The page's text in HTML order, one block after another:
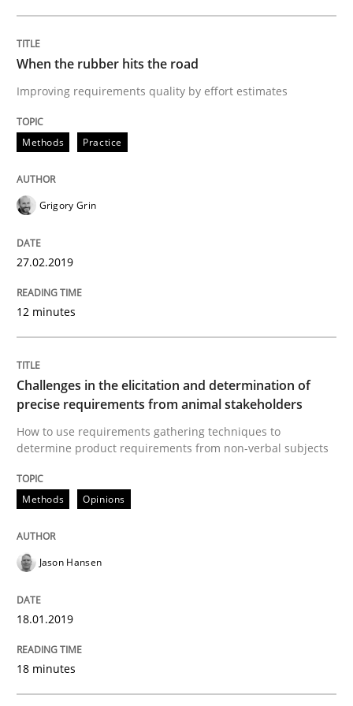
READ ARTICLE
Methods Opinions
Challenges in the elicitation and
How to use requirements gathering techniques to
Written byJason Hansen
Opinions
On the right track
Written by
When the rubber hits the road
Improving requirements quality by effort estimates
Methods Practice
Grigory Grin
27.02.2019
12 minutes
Challenges in the elicitation and determination of
precise requirements from animal stakeholders
How to use requirements gathering techniques to
determine product requirements from non-verbal subjects
Methods Opinions
Jason Hansen
18.01.2019
18 minutes